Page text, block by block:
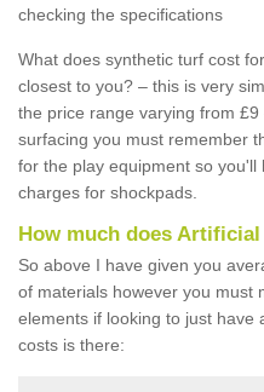
checking the specifications
What does synthetic turf cost
closest to you? – this is very
the price range varying from
surfacing you must remember
for the play equipment so
charges for shockpads.
How much does
So above I have given you
of materials however you must
elements if looking to just have
costs is there: